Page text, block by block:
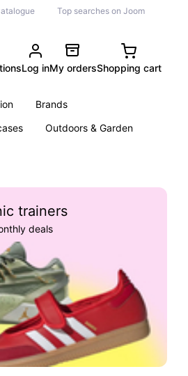
Top searches on Joom
Log inMy ordersShopping cart
Brands
Outdoors & Garden
trainers
deals